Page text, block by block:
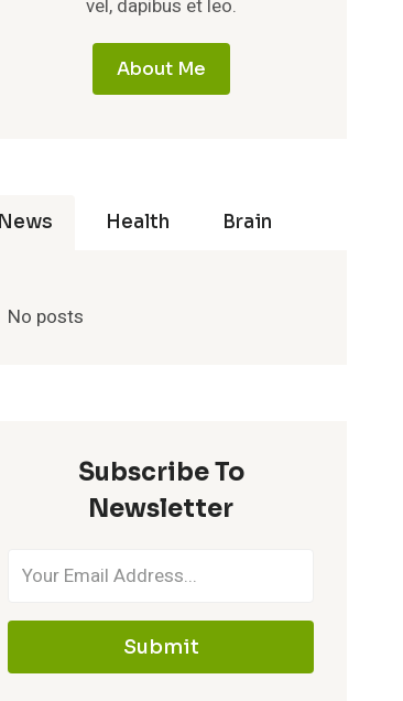
vel, dapibus et leo.
About Me
News Health Brain
No posts
Subscribe To
Newsletter
Submit